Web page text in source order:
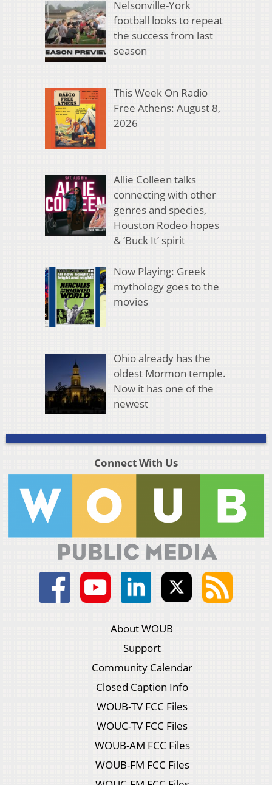
Nelsonville-York
football looks to repeat
the success from last
season
This Week On Radio
Free Athens: August 8,
2026
Allie Colleen talks
connecting with other
genres and species,
Houston Rodeo hopes
& ‘Buck It’ spirit
Now Playing: Greek
mythology goes to the
movies
Ohio already has the
oldest Mormon temple.
Now it has one of the
newest
Connect With Us
About WOUB
Support
Community Calendar
Closed Caption Info
WOUB-TV FCC Files
WOUC-TV FCC Files
WOUB-AM FCC Files
WOUB-FM FCC Files